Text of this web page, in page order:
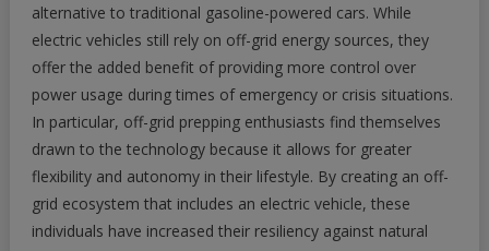
alternative to traditional gasoline-powered cars. While
electric vehicles still rely on off-grid energy sources, they
offer the added benefit of providing more control over
power usage during times of emergency or crisis situations.
In particular, off-grid prepping enthusiasts find themselves
drawn to the technology because it allows for greater
flexibility and autonomy in their lifestyle. By creating an off-
grid ecosystem that includes an electric vehicle, these
individuals have increased their resiliency against natural